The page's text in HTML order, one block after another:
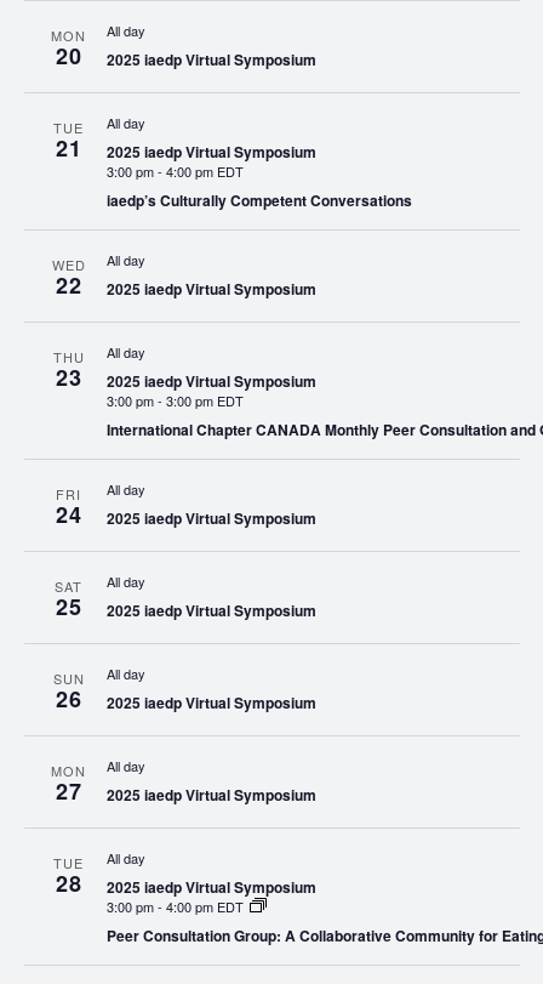
MON
20
All day
2025 iaedp Virtual Symposium
TUE
21
All day
2025 iaedp Virtual Symposium
3:00 pm- 4:00 pm EDT
iaedp’s Culturally Competent Conversations
WED
22
All day
2025 iaedp Virtual Symposium
THU
23
All day
2025 iaedp Virtual Symposium
3:00 pm- 3:00 pm EDT
International Chapter CANADA Monthly Peer Consultation and
FRI
24
All day
2025 iaedp Virtual Symposium
SAT
25
All day
2025 iaedp Virtual Symposium
SUN
26
All day
2025 iaedp Virtual Symposium
MON
27
All day
2025 iaedp Virtual Symposium
TUE
28
All day
2025 iaedp Virtual Symposium
3:00 pm- 4:00 pm EDT
Peer Consultation Group: A Collaborative Community for